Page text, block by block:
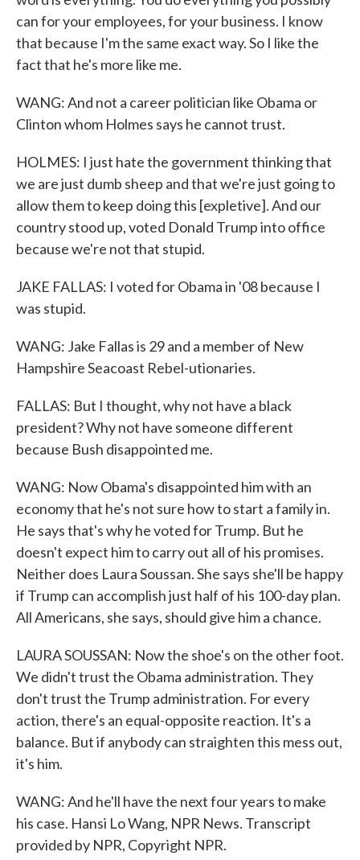
can for your employees, for your business. I know
that because I'm the same exact way. So I like the
fact that he's more like me.
WANG: And not a career politician like Obama or
Clinton whom Holmes says he cannot trust.
HOLMES: I just hate the government thinking that
we are just dumb sheep and that we're just going to
allow them to keep doing this [expletive]. And our
country stood up, voted Donald Trump into office
because we're not that stupid.
JAKE FALLAS: I voted for Obama in '08 because I
was stupid.
WANG: Jake Fallas is 29 and a member of New
Hampshire Seacoast Rebel-utionaries.
FALLAS: But I thought, why not have a black
president? Why not have someone different
because Bush disappointed me.
WANG: Now Obama's disappointed him with an
economy that he's not sure how to start a family in.
He says that's why he voted for Trump. But he
doesn't expect him to carry out all of his promises.
Neither does Laura Soussan. She says she'll be happy
if Trump can accomplish just half of his 100-day plan.
All Americans, she says, should give him a chance.
LAURA SOUSSAN: Now the shoe's on the other foot.
We didn't trust the Obama administration. They
don't trust the Trump administration. For every
action, there's an equal-opposite reaction. It's a
balance. But if anybody can straighten this mess out,
it's him.
WANG: And he'll have the next four years to make
his case. Hansi Lo Wang, NPR News. Transcript
provided by NPR, Copyright NPR.